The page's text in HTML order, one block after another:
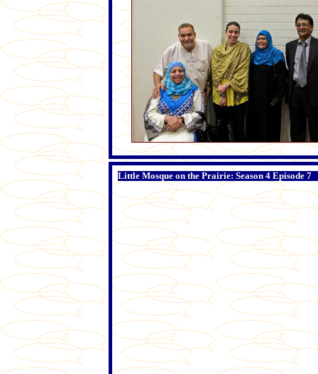
Little Mosque on the Prairie: Season 4 Episode 7